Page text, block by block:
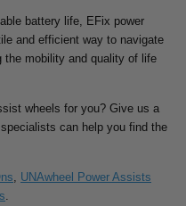
battery life, EFix power
and efficient way to navigate
the mobility and quality of life
wheels for you? Give us a
can help you find the
UNAwheel Power Assists